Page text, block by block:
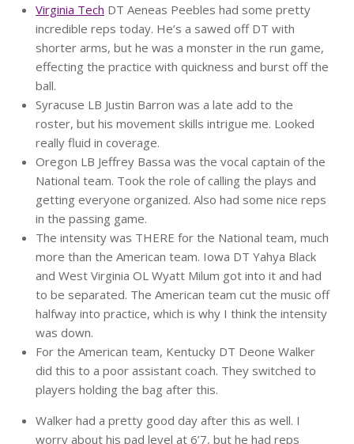
Virginia Tech DT Aeneas Peebles had some pretty
incredible reps today. He’s a sawed off DT with
shorter arms, but he was a monster in the run game,
effecting the practice with quickness and burst off the
ball.
Syracuse LB Justin Barron was a late add to the
roster, but his movement skills intrigue me. Looked
really fluid in coverage.
Oregon LB Jeffrey Bassa was the vocal captain of the
National team. Took the role of calling the plays and
getting everyone organized. Also had some nice reps
in the passing game.
The intensity was THERE for the National team, much
more than the American team. Iowa DT Yahya Black
and West Virginia OL Wyatt Milum got into it and had
to be separated. The American team cut the music off
halfway into practice, which is why I think the intensity
was down.
For the American team, Kentucky DT Deone Walker
did this to a poor assistant coach. They switched to
players holding the bag after this.
Walker had a pretty good day after this as well. I
worry about his pad level at 6’7, but he had reps